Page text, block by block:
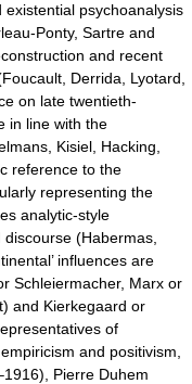
existential psychoanalysis
Ponty, Sartre and
and recent
Derrida, Lyotard,
on late twentieth-
in line with the
Kisiel, Hacking,
reference to the
representing the
analytic-style
(Habermas,
influences are
Schleiermacher, Marx or
and Kierkegaard or
of
and positivism,
Pierre Duhem